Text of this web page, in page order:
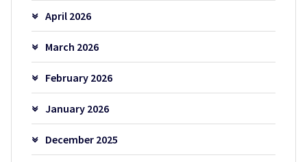
April 2026
March 2026
February 2026
January 2026
December 2025